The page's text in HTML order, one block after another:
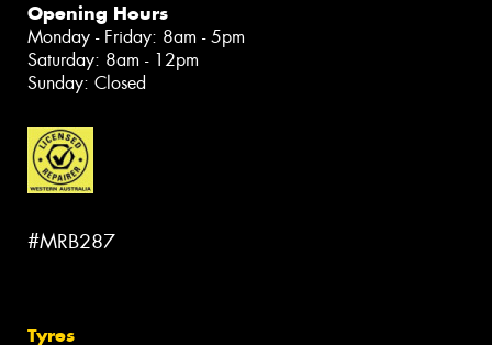
Opening Hours
Monday - Friday: 8am - 5pm
Saturday: 8am - 12pm
Sunday: Closed
#MRB287
Tyres